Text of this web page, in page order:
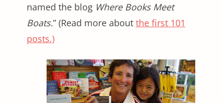
named the blog Where Books Meet
Boats.” (Read more about the first 101
posts.)